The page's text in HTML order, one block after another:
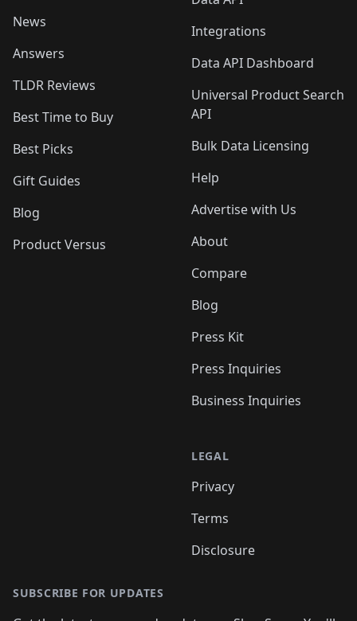
News
Answers
TLDR Reviews
Best Time to Buy
Best Picks
Gift Guides
Blog
Product Versus
Integrations
Data API Dashboard
Universal Product Search
API
Bulk Data Licensing
Help
Advertise with Us
About
Compare
Blog
Press Kit
Press Inquiries
Business Inquiries
LEGAL
Privacy
Terms
Disclosure
SUBSCRIBE FOR UPDATES